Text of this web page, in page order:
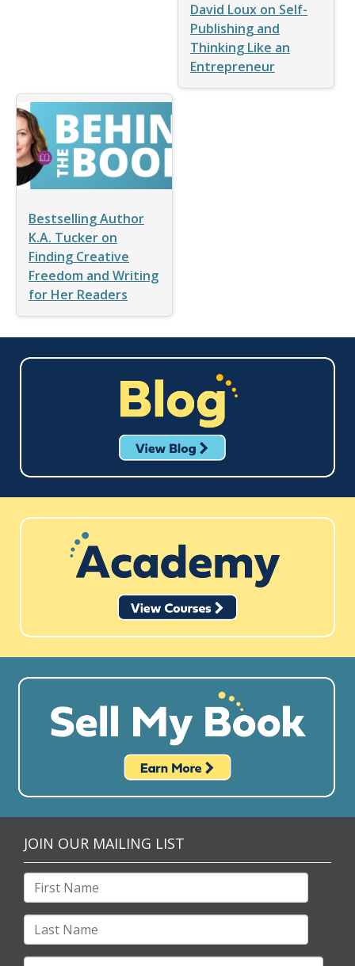
David Loux on Self-
Publishing and
Thinking Like an
Entrepreneur
Bestselling Author
K.A. Tucker on
Finding Creative
Freedom and Writing
for Her Readers
JOIN OUR MAILING LIST